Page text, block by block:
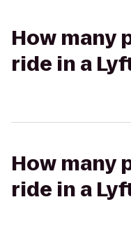
How many
ride in a
How many
ride in a